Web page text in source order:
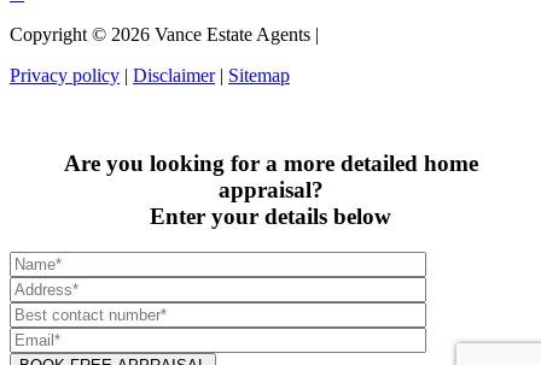
Copyright © 2026 Vance Estate Agents |
Privacy policy | Disclaimer| Sitemap
Are you looking for a more detailed home
appraisal?
Enter your details below